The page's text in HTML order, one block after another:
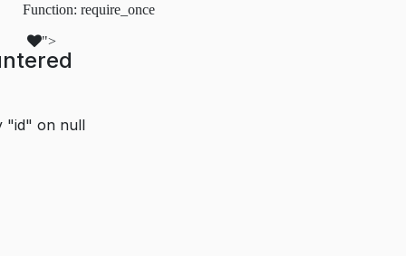
Function: require_once
">
"id" on null